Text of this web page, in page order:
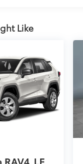
Like
RAV4 LE